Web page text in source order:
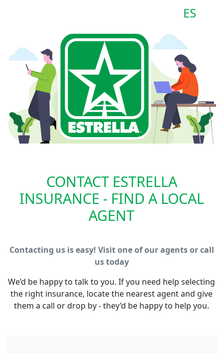
ES
CONTACT ESTRELLA
INSURANCE - FIND A LOCAL
AGENT
Contacting us is easy! Visit one of our agents or call
us today
We’d be happy to talk to you. If you need help selecting
the right insurance, locate the nearest agent and give
them a call or drop by - they’d be happy to help you.